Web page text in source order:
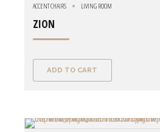
ACCENT CHAIRS LIVING ROOM
ZION
ADD TO CART